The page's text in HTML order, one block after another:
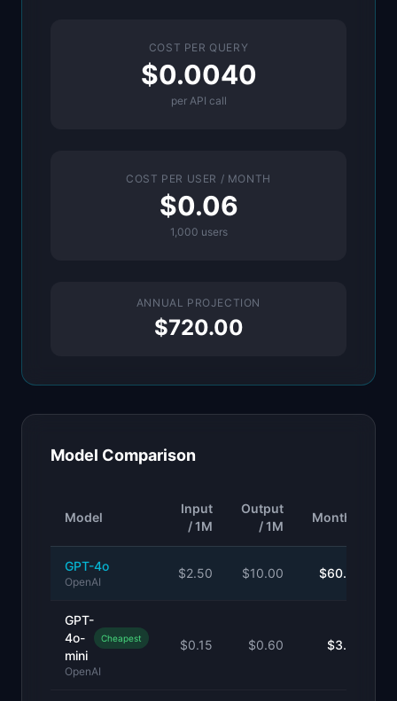
COST PER QUERY
$0.0040
per API call
COST PER USER / MONTH
$0.06
1,000 users
ANNUAL PROJECTION
$720.00
Model Comparison
Model
Input
/ 1M
Output
/ 1M
Monthly
GPT-4o
OpenAI
$2.50 $10.00 $60.00
GPT-
4o-
mini
Cheapest
OpenAI
$0.15 $0.60 $3.60